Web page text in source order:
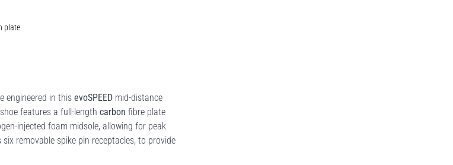
plate
engineered in this evoSPEED mid-distance
features a full-length carbon fibre plate
injected foam midsole, allowing for peak
removable spike pin receptacles, to provide